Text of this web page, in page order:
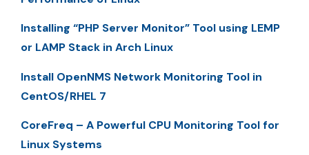
Installing “PHP Server Monitor” Tool using LEMP
or LAMP Stack in Arch Linux
Install OpenNMS Network Monitoring Tool in
CentOS/RHEL 7
CoreFreq – A Powerful CPU Monitoring Tool for
Linux Systems